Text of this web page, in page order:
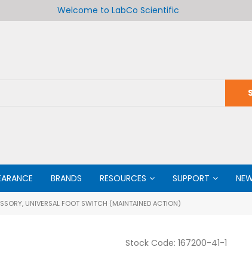
Welcome to LabCo Scientific
BRANDS RESOURCES SUPPORT
UNIVERSAL FOOT SWITCH (MAINTAINED ACTION)
Stock Code: 167200-41-1